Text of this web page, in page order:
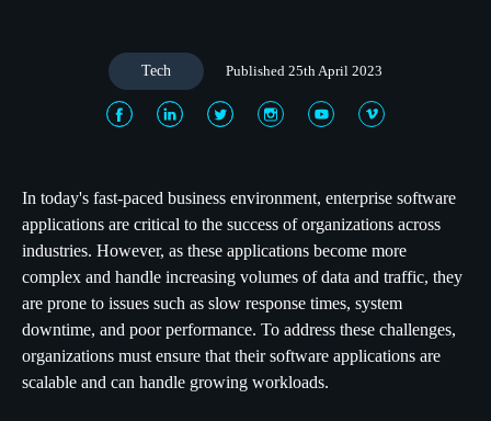
Tech Published 25th April 2023
In today's fast-paced business environment, enterprise software
applications are critical to the success of organizations across
industries. However, as these applications become more
complex and handle increasing volumes of data and traffic, they
are prone to issues such as slow response times, system
downtime, and poor performance. To address these challenges,
organizations must ensure that their software applications are
scalable and can handle growing workloads.